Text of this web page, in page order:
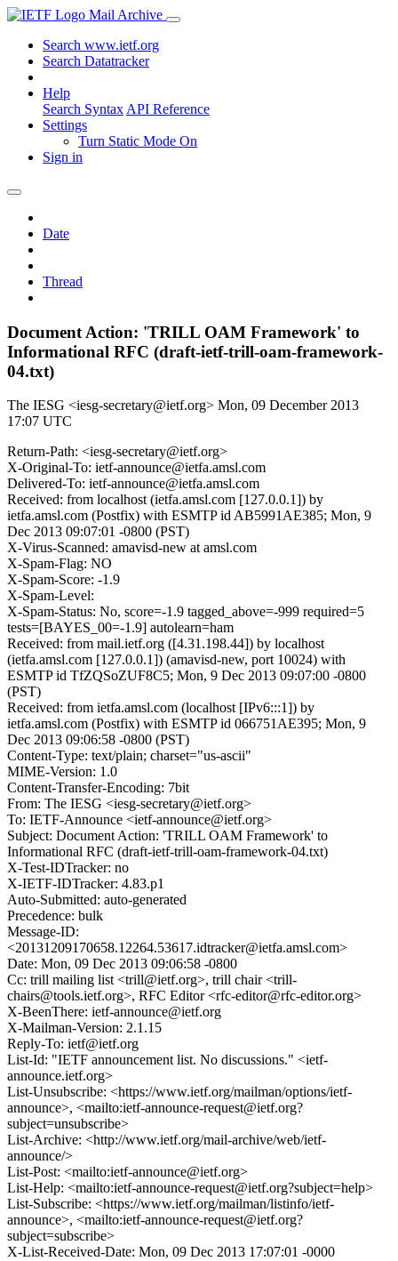
Mail Archive
Search www.ietf.org
Search Datatracker
Help
Search Syntax API Reference
Settings
Turn Static Mode On
Sign in
Date
Thread
Document Action: 'TRILL OAM Framework' to
Informational RFC (draft-ietf-trill-oam-framework-
04.txt)
The IESG <iesg-secretary@ietf.org> Mon, 09 December 2013
17:07 UTC
Return-Path: <iesg-secretary@ietf.org>
X-Original-To: ietf-announce@ietfa.amsl.com
Delivered-To: ietf-announce@ietfa.amsl.com
Received: from localhost (ietfa.amsl.com [127.0.0.1]) by
ietfa.amsl.com (Postfix) with ESMTP id AB5991AE385; Mon, 9
Dec 2013 09:07:01 -0800 (PST)
X-Virus-Scanned: amavisd-new at amsl.com
X-Spam-Flag: NO
X-Spam-Score: -1.9
X-Spam-Level:
X-Spam-Status: No, score=-1.9 tagged_above=-999 required=5
tests=[BAYES_00=-1.9] autolearn=ham
Received: from mail.ietf.org ([4.31.198.44]) by localhost
(ietfa.amsl.com [127.0.0.1]) (amavisd-new, port 10024) with
ESMTP id TfZQSoZUF8C5; Mon, 9 Dec 2013 09:07:00 -0800
(PST)
Received: from ietfa.amsl.com (localhost [IPv6:::1]) by
ietfa.amsl.com (Postfix) with ESMTP id 066751AE395; Mon, 9
Dec 2013 09:06:58 -0800 (PST)
Content-Type: text/plain; charset="us-ascii"
MIME-Version: 1.0
Content-Transfer-Encoding: 7bit
From: The IESG <iesg-secretary@ietf.org>
To: IETF-Announce <ietf-announce@ietf.org>
Subject: Document Action: 'TRILL OAM Framework' to
Informational RFC (draft-ietf-trill-oam-framework-04.txt)
X-Test-IDTracker: no
X-IETF-IDTracker: 4.83.p1
Auto-Submitted: auto-generated
Precedence: bulk
Message-ID:
<20131209170658.12264.53617.idtracker@ietfa.amsl.com>
Date: Mon, 09 Dec 2013 09:06:58 -0800
Cc: trill mailing list <trill@ietf.org>, trill chair <trill-
chairs@tools.ietf.org>, RFC Editor <rfc-editor@rfc-editor.org>
X-BeenThere: ietf-announce@ietf.org
X-Mailman-Version: 2.1.15
Reply-To: ietf@ietf.org
List-Id: "IETF announcement list. No discussions." <ietf-
announce.ietf.org>
List-Unsubscribe: <https://www.ietf.org/mailman/options/ietf-
announce>, <mailto:ietf-announce-request@ietf.org?
subject=unsubscribe>
List-Archive: <http://www.ietf.org/mail-archive/web/ietf-
announce/>
List-Post: <mailto:ietf-announce@ietf.org>
List-Help: <mailto:ietf-announce-request@ietf.org?subject=help>
List-Subscribe: <https://www.ietf.org/mailman/listinfo/ietf-
announce>, <mailto:ietf-announce-request@ietf.org?
subject=subscribe>
X-List-Received-Date: Mon, 09 Dec 2013 17:07:01 -0000